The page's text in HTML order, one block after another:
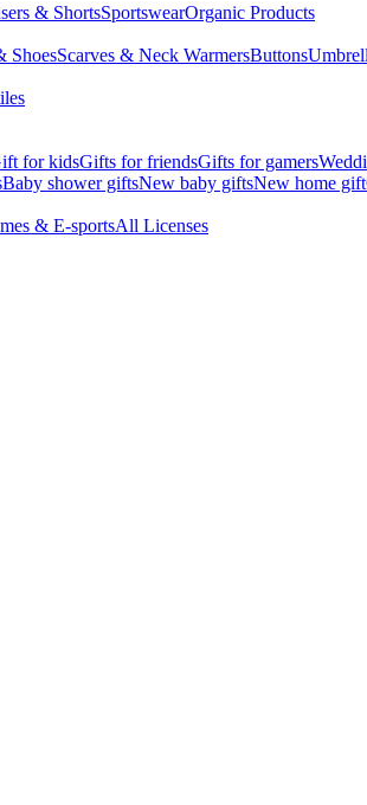
& ShortsSportswearOrganic Products
ShoesScarves & Neck WarmersButtons
for kidsGifts for friendsGifts for gamers
Baby shower giftsNew baby giftsNew home gift
& E-sportsAll Licenses